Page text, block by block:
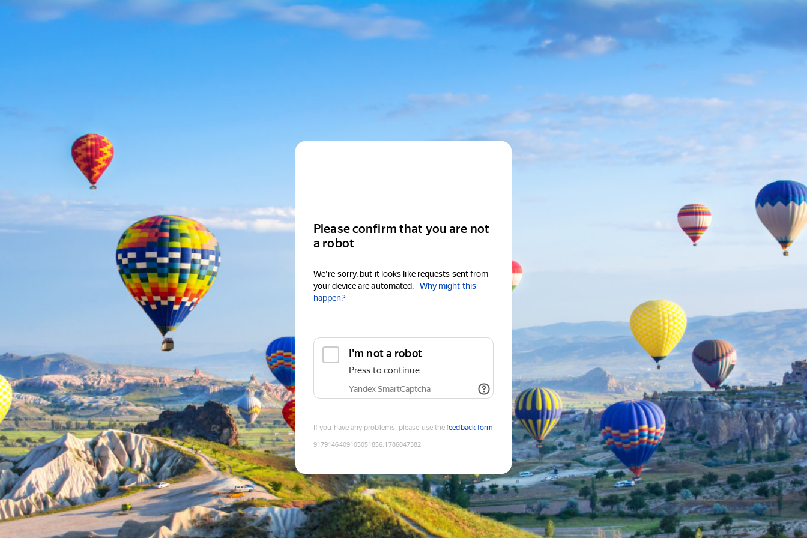
Please confirm that you are not
a robot
We're sorry, but it looks like requests sent from
your device are automated.
Why might this
happen?
I'm not a robot
Press to continue
Yandex SmartCaptcha
If you have any problems, please use thefeedback form
9179146409105051856:1786047382